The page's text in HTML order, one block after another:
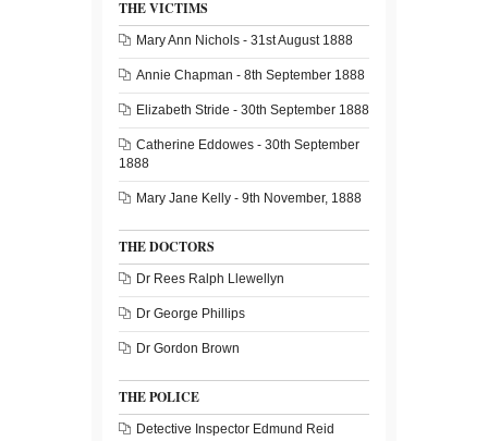
THE VICTIMS
Mary Ann Nichols - 31st August 1888
Annie Chapman - 8th September 1888
Elizabeth Stride - 30th September 1888
Catherine Eddowes - 30th September
1888
Mary Jane Kelly - 9th November, 1888
THE DOCTORS
Dr Rees Ralph Llewellyn
Dr George Phillips
Dr Gordon Brown
THE POLICE
Detective Inspector Edmund Reid